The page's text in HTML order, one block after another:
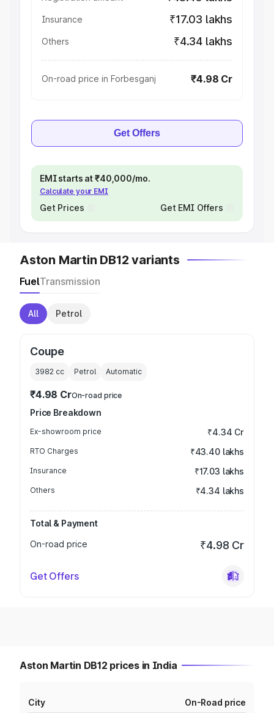
Insurance ₹17.03 lakhs
Others ₹4.34 lakhs
On-road price in Forbesganj ₹4.98 Cr
Get Offers
EMI starts at ₹40,000/mo.
Calculate your EMI
Get Prices Get EMI Offers
Aston Martin DB12 variants
FuelTransmission
All Petrol
Coupe
3982 cc Petrol Automatic
₹4.98 CrOn-road price
Price Breakdown
Ex-showroom price ₹4.34 Cr
RTO Charges ₹43.40 lakhs
Insurance ₹17.03 lakhs
Others ₹4.34 lakhs
Total & Payment
On-road price
₹4.98 Cr
Get Offers
Aston Martin DB12 prices in India
City On-Road price